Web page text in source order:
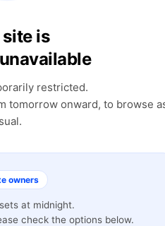
is
restricted.
tomorrow onward, to browse
owners
at midnight.
check the options below.